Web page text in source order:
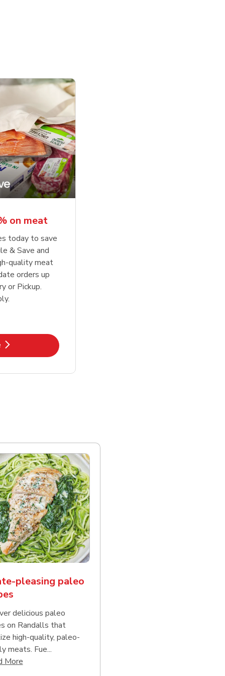
on meat
today to save
& Save and
quality meat
orders up
or Pickup.
in New Tab
reading
pleasing paleo
delicious paleo
on Randalls that
high-quality, paleo-
meats. Fue...
MoreClick to expand this description and continue reading